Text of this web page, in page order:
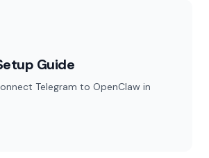
Guide
Telegram to OpenClaw in